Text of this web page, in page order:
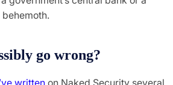
go wrong?
written on Naked Security several